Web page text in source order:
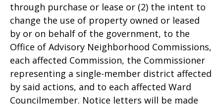
through purchase or lease or (2) the intent to
change the use of property owned or leased
by or on behalf of the government, to the
Office of Advisory Neighborhood Commissions,
each affected Commission, the Commissioner
representing a single-member district affected
by said actions, and to each affected Ward
Councilmember. Notice letters will be made